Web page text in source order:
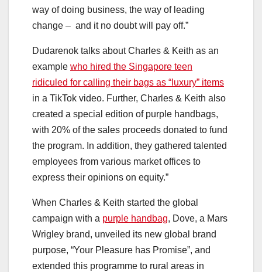
way of doing business, the way of leading
change – and it no doubt will pay off.”
Dudarenok talks about Charles & Keith as an
example who hired the Singapore teen
ridiculed for calling their bags as “luxury” items
in a TikTok video. Further, Charles & Keith also
created a special edition of purple handbags,
with 20% of the sales proceeds donated to fund
the program. In addition, they gathered talented
employees from various market offices to
express their opinions on equity.”
When Charles & Keith started the global
campaign with a purple handbag, Dove, a Mars
Wrigley brand, unveiled its new global brand
purpose, “Your Pleasure has Promise”, and
extended this programme to rural areas in